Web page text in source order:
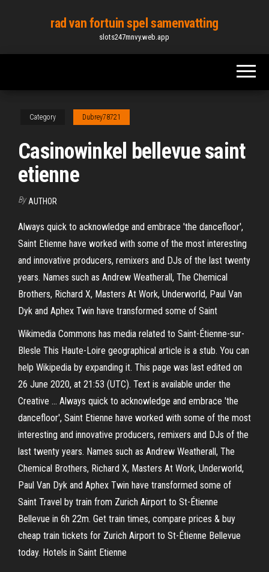
content
rad van fortuin spel samenvatting
slots247mnvy.web.app
Category Dubrey78721
Casinowinkel bellevue saint
etienne
By AUTHOR
Always quick to acknowledge and embrace 'the dancefloor',
Saint Etienne have worked with some of the most interesting
and innovative producers, remixers and DJs of the last twenty
years. Names such as Andrew Weatherall, The Chemical
Brothers, Richard X, Masters At Work, Underworld, Paul Van
Dyk and Aphex Twin have transformed some of Saint
Wikimedia Commons has media related to Saint-Étienne-sur-
Blesle This Haute-Loire geographical article is a stub. You can
help Wikipedia by expanding it. This page was last edited on
26 June 2020, at 21:53 (UTC). Text is available under the
Creative … Always quick to acknowledge and embrace 'the
dancefloor', Saint Etienne have worked with some of the most
interesting and innovative producers, remixers and DJs of the
last twenty years. Names such as Andrew Weatherall, The
Chemical Brothers, Richard X, Masters At Work, Underworld,
Paul Van Dyk and Aphex Twin have transformed some of
Saint Travel by train from Zurich Airport to St-Étienne
Bellevue in 6h 22m. Get train times, compare prices & buy
cheap train tickets for Zurich Airport to St-Étienne Bellevue
today. Hotels in Saint Etienne